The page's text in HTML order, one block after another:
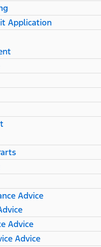
Application
Advice
Advice
Advice